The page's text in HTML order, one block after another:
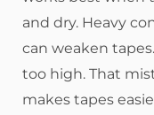
and dry. Heavy
can weaken
too high. That
makes tapes